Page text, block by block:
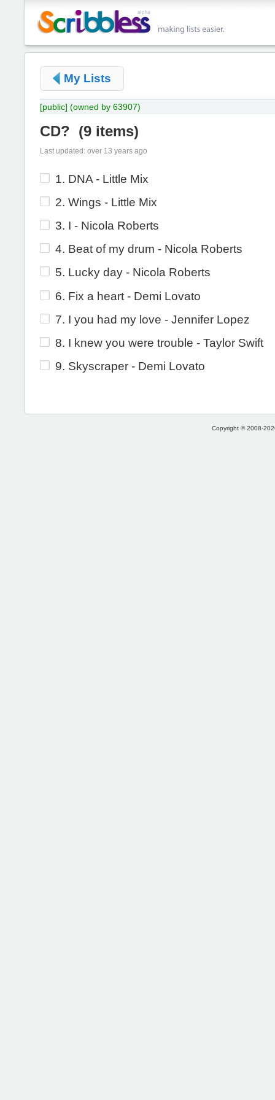
My Lists
[public] (owned by 63907)
CD? (9 items)
Last updated: over 13 years ago
1. DNA - Little Mix
2. Wings - Little Mix
3. I - Nicola Roberts
4. Beat of my drum - Nicola Roberts
5. Lucky day - Nicola Roberts
6. Fix a heart - Demi Lovato
7. I you had my love - Jennifer Lopez
8. I knew you were trouble - Taylor Swift
9. Skyscraper - Demi Lovato
Copyright © 2008-